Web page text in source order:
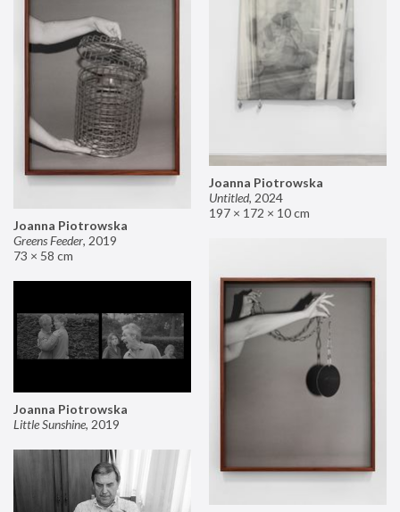
Joanna Piotrowska
Untitled, 2024
197 × 172 × 10 cm
Joanna Piotrowska
Greens Feeder, 2019
73 × 58 cm
Joanna Piotrowska
Little Sunshine, 2019